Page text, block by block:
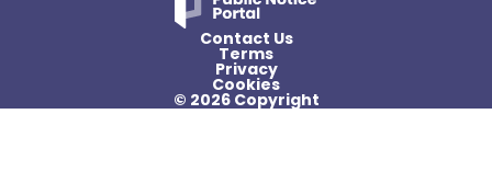
Contact Us
Terms
Privacy
Cookies
© 2026 Copyright